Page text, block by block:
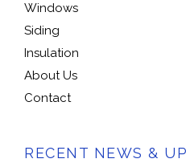
Windows
Siding
Insulation
About Us
Contact
RECENT NEWS &